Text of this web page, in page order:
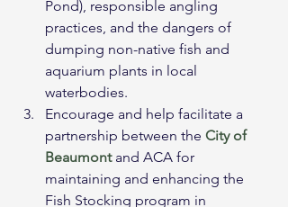
Pond), responsible angling
practices, and the dangers of
dumping non-native fish and
aquarium plants in local
waterbodies.
Encourage and help facilitate a
partnership between the City of
Beaumont and ACA for
maintaining and enhancing the
Fish Stocking program in